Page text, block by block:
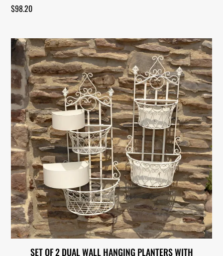
$98.20
SET OF 2 DUAL WALL HANGING PLANTERS WITH